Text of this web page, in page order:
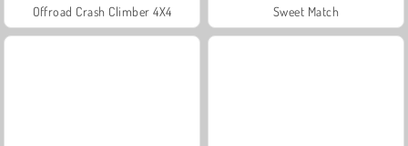
Offroad Crash Climber 4X4 Sweet Match